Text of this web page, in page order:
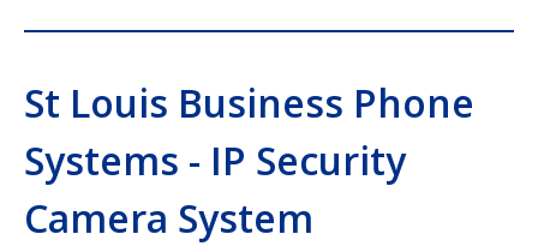
St Louis Business Phone
Systems - IP Security
Camera System